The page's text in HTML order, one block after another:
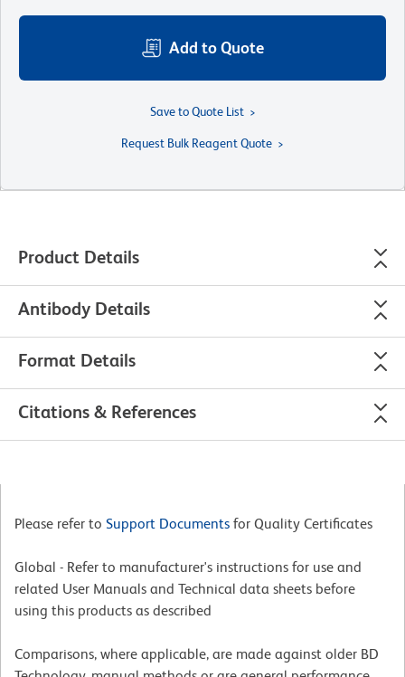
Add to Quote
Save to Quote List
Request Bulk Reagent Quote
Product Details
Antibody Details
Format Details
Citations & References
Please refer to Support Documents for Quality Certificates
Global - Refer to manufacturer's instructions for use and
related User Manuals and Technical data sheets before
using this products as described
Comparisons, where applicable, are made against older BD